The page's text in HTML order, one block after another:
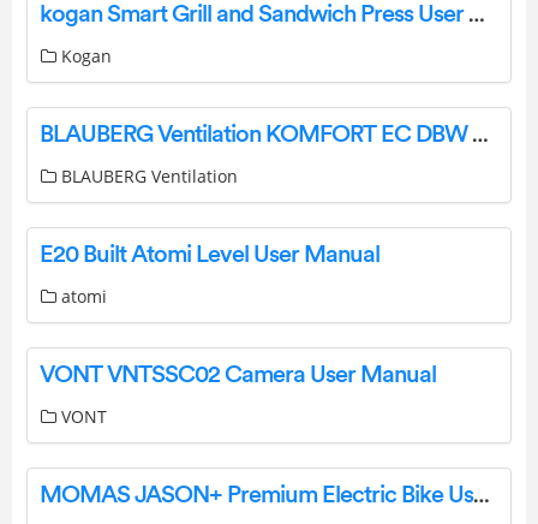
kogan Smart Grill and Sandwich Press User Manual
Kogan
BLAUBERG Ventilation KOMFORT EC DBW 550 Heat and Energy Recovery Air Handling Unit User Manual
BLAUBERG Ventilation
E20 Built Atomi Level User Manual
atomi
VONT VNTSSC02 Camera User Manual
VONT
MOMAS JASON+ Premium Electric Bike User Manual